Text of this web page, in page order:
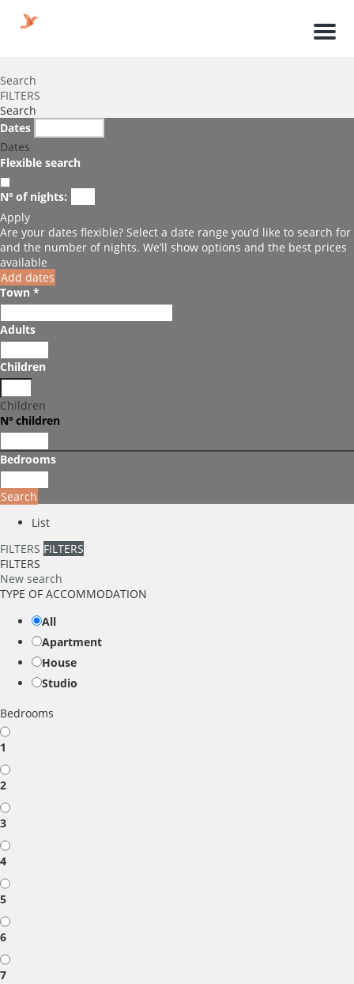
Menu
Search
FILTERS
Search
Dates
Dates
Flexible search
Nº of nights:
Apply
Are your dates flexible? Select a date range you’d like to search for
and the number of nights. We’ll show options and the best prices
available
Add dates
Town *
Adults
Children
Children
Nº children
Bedrooms
Search
List
FILTERS FILTERS
FILTERS
New search
TYPE OF ACCOMMODATION
All
Apartment
House
Studio
Bedrooms
1
2
3
4
5
6
7